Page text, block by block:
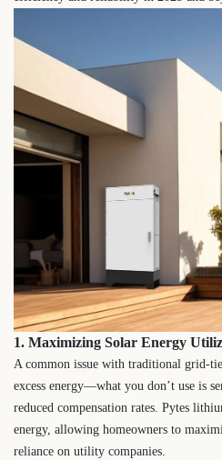
1. Maximizing Solar Energy
A common issue with traditional grid-
excess energy—what you don’t use is
reduced compensation rates. Pytes
energy, allowing homeowners to
reliance on utility companies.